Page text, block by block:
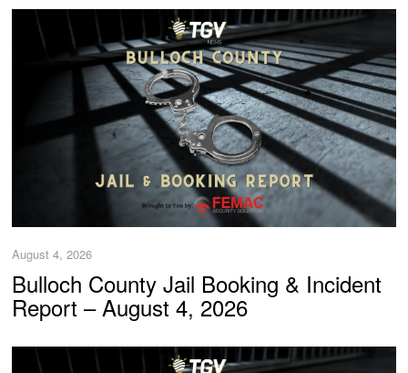
August 4, 2026
Bulloch County Jail Booking & Incident
Report – August 4, 2026